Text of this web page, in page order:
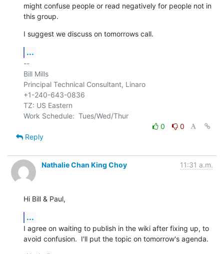
might confuse people or read negatively for people not in
this group.
I suggest we discuss on tomorrows call.
...
--
Bill Mills
Principal Technical Consultant, Linaro
+1-240-643-0836
TZ: US Eastern
0
0
Reply
Nathalie Chan King Choy 11:31 a.m.
Hi Bill & Paul,
...
I agree on waiting to publish in the wiki after fixing up, to
avoid confusion.  I'll put the topic on tomorrow's agenda.